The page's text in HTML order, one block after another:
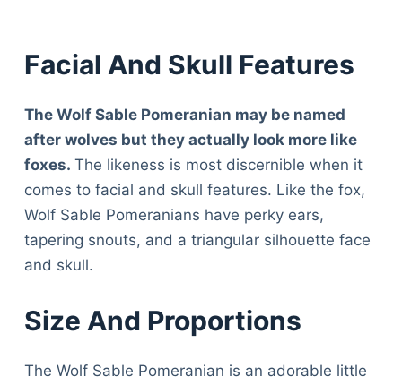
Facial And Skull Features
The Wolf Sable Pomeranian may be named
after wolves but they actually look more like
foxes. The likeness is most discernible when it
comes to facial and skull features. Like the fox,
Wolf Sable Pomeranians have perky ears,
tapering snouts, and a triangular silhouette face
and skull.
Size And Proportions
The Wolf Sable Pomeranian is an adorable little